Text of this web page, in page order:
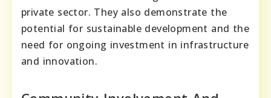
private sector. They also demonstrate the
potential for sustainable development and the
need for ongoing investment in infrastructure
and innovation.